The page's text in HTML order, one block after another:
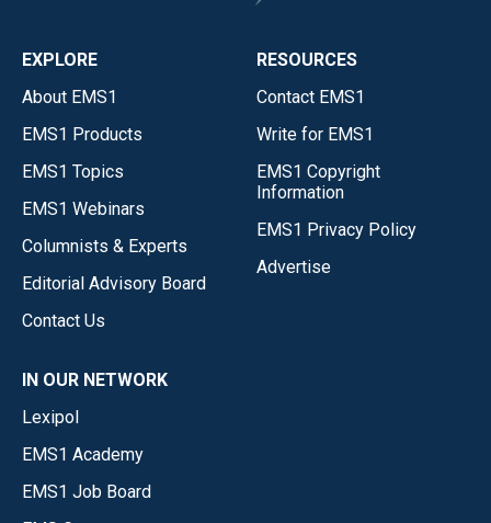
EXPLORE
About EMS1
EMS1 Products
EMS1 Topics
EMS1 Webinars
Columnists & Experts
Editorial Advisory Board
Contact Us
RESOURCES
Contact EMS1
Write for EMS1
EMS1 Copyright
Information
EMS1 Privacy Policy
Advertise
IN OUR NETWORK
Lexipol
EMS1 Academy
EMS1 Job Board